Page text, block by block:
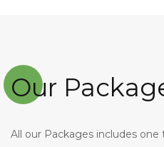
Our
All our Packages includes